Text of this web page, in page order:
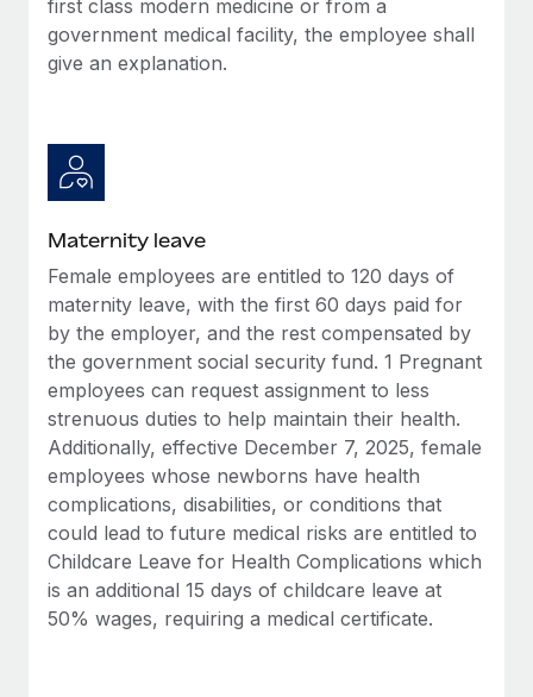
Most teams hear "payroll implementation" and picture a
six-month project with a dedicated team....
Learn More
first class modern medicine or from a
government medical facility, the employee shall
give an explanation.
Maternity leave
Female employees are entitled to 120 days of
maternity leave, with the first 60 days paid for
by the employer, and the rest compensated by
the government social security fund. 1 Pregnant
employees can request assignment to less
strenuous duties to help maintain their health.
Additionally, effective December 7, 2025, female
employees whose newborns have health
complications, disabilities, or conditions that
could lead to future medical risks are entitled to
Childcare Leave for Health Complications which
is an additional 15 days of childcare leave at
50% wages, requiring a medical certificate.